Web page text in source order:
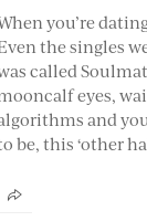
you’re
the singles
called
eyes,
and
be, this ‘other